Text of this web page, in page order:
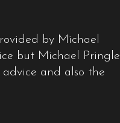
by Michael
but Michael Pringle
and also the